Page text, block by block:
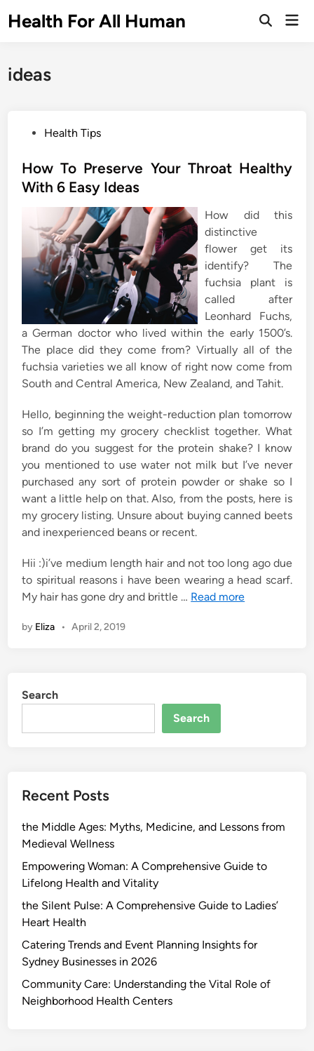
toHealth For All Human
Open
ideas
s
t
Health Tips
How To Preserve Your Throat Healthy
With 6 Easy Ideas
How did this
distinctive
flower get its
identify? The
fuchsia plant is
called after
Leonhard Fuchs,
a German doctor who lived within the early 1500’s.
The place did they come from? Virtually all of the
fuchsia varieties we all know of right now come from
South and Central America, New Zealand, and Tahit.
Hello, beginning the weight-reduction plan tomorrow
so I’m getting my grocery checklist together. What
brand do you suggest for the protein shake? I know
you mentioned to use water not milk but I’ve never
purchased any sort of protein powder or shake so I
want a little help on that. Also, from the posts, here is
my grocery listing. Unsure about buying canned beets
and inexperienced beans or recent.
Hii :)i’ve medium length hair and not too long ago due
to spiritual reasons i have been wearing a head scarf.
My hair has gone dry and brittle … Read more
by Eliza • April 2, 2019
Search
Search
Recent Posts
the Middle Ages: Myths, Medicine, and Lessons from
Medieval Wellness
Empowering Woman: A Comprehensive Guide to
Lifelong Health and Vitality
the Silent Pulse: A Comprehensive Guide to Ladies’
Heart Health
Catering Trends and Event Planning Insights for
Sydney Businesses in 2026
Community Care: Understanding the Vital Role of
Neighborhood Health Centers